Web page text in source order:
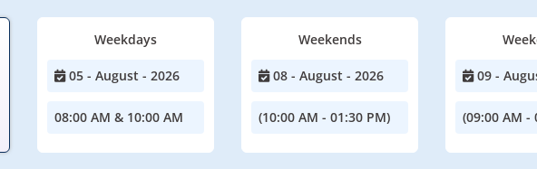
Weekdays
05 - August - 2026
08:00 AM & 10:00 AM
Weekends
08 - August - 2026
(10:00 AM - 01:30 PM)
09 -
(09:00 AM -